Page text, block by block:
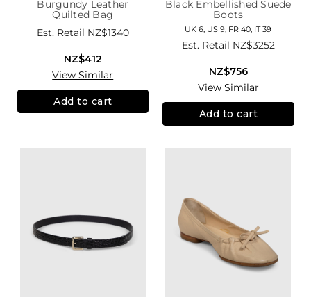
Burgundy Leather
Quilted Bag
Est. Retail NZ$1340
NZ$412
View Similar
Add to cart
Black Embellished Suede
Boots
UK 6, US 9, FR 40, IT 39
Est. Retail NZ$3252
NZ$756
View Similar
Add to cart